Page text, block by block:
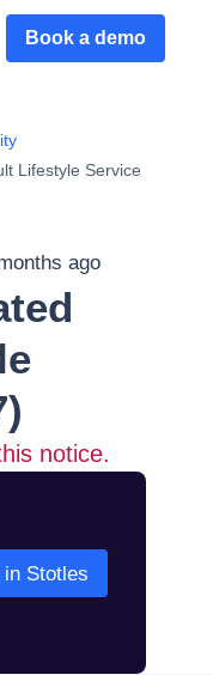
Book a demo
Lifestyle Service
ago
notice.
in Stotles